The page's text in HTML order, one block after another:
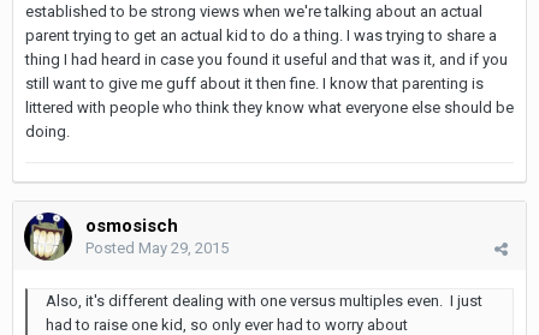
established to be strong views when we're talking about an actual
parent trying to get an actual kid to do a thing. I was trying to share a
thing I had heard in case you found it useful and that was it, and if you
still want to give me guff about it then fine. I know that parenting is
littered with people who think they know what everyone else should be
doing.
osmosisch
Posted May 29, 2015
Also, it's different dealing with one versus multiples even. I just
had to raise one kid, so only ever had to worry about